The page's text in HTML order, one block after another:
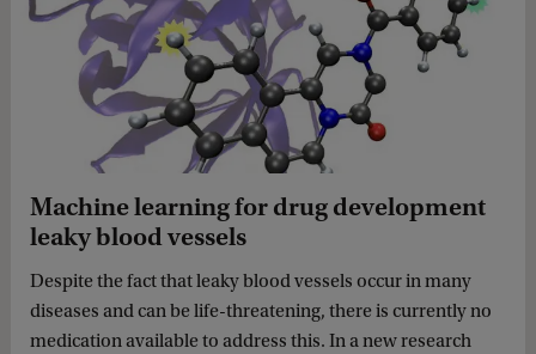
Machine learning for drug development
leaky blood vessels
Despite the fact that leaky blood vessels occur in many
diseases and can be life-threatening, there is currently no
medication available to address this. In a new research